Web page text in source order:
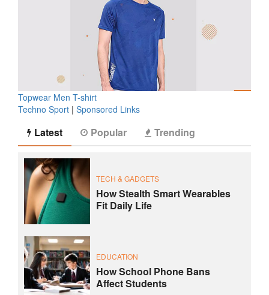
Topwear Men T-shirt
Techno Sport | Sponsored Links
Latest Popular Trending
TECH & GADGETS
How Stealth Smart Wearables
Fit Daily Life
EDUCATION
How School Phone Bans
Affect Students